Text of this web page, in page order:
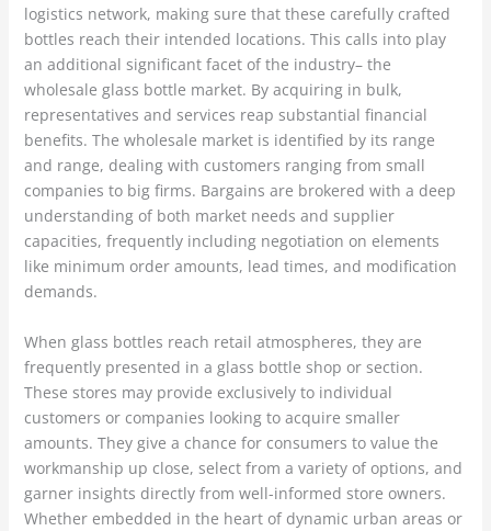
logistics network, making sure that these carefully crafted
bottles reach their intended locations. This calls into play
an additional significant facet of the industry– the
wholesale glass bottle market. By acquiring in bulk,
representatives and services reap substantial financial
benefits. The wholesale market is identified by its range
and range, dealing with customers ranging from small
companies to big firms. Bargains are brokered with a deep
understanding of both market needs and supplier
capacities, frequently including negotiation on elements
like minimum order amounts, lead times, and modification
demands.
When glass bottles reach retail atmospheres, they are
frequently presented in a glass bottle shop or section.
These stores may provide exclusively to individual
customers or companies looking to acquire smaller
amounts. They give a chance for consumers to value the
workmanship up close, select from a variety of options, and
garner insights directly from well-informed store owners.
Whether embedded in the heart of dynamic urban areas or